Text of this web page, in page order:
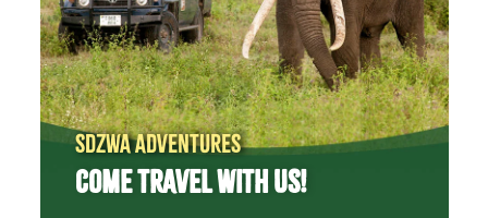
SDZWA ADVENTURES
COME TRAVEL WITH US!